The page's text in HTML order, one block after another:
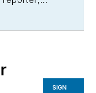
SIGN